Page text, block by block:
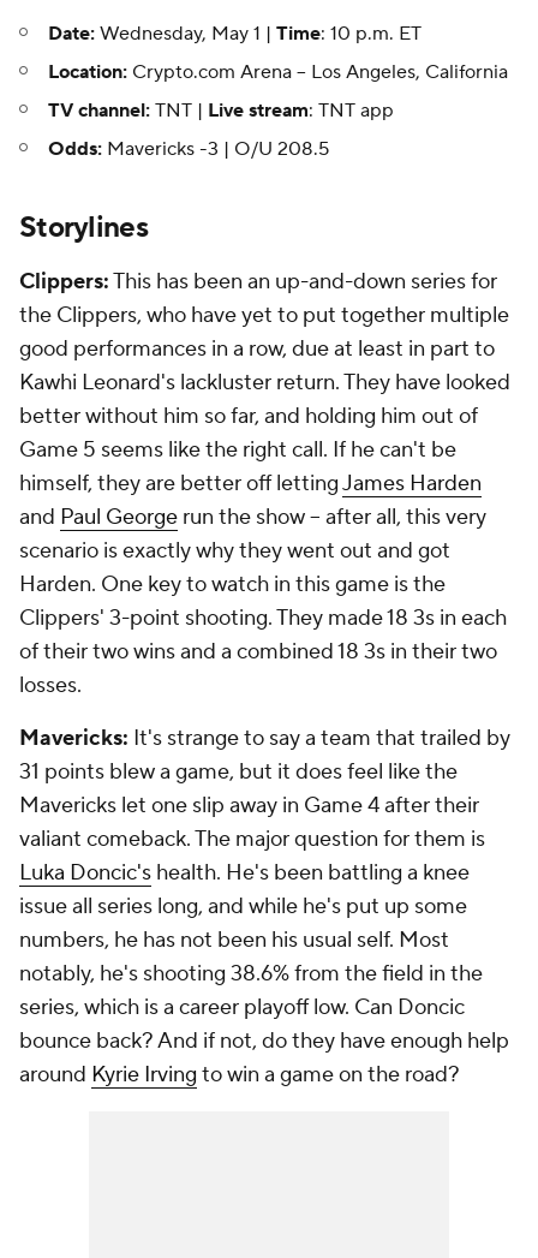
Date: Wednesday, May 1 | Time: 10 p.m. ET
Location: Crypto.com Arena -- Los Angeles, California
TV channel: TNT | Live stream: TNT app
Odds: Mavericks -3 | O/U 208.5
Storylines
Clippers:This has been an up-and-down series for
the Clippers, who have yet to put together multiple
good performances in a row, due at least in part to
Kawhi Leonard's lackluster return. They have looked
better without him so far, and holding him out of
Game 5 seems like the right call. If he can't be
himself, they are better off lettingJames Harden
and Paul George run the show -- after all, this very
scenario is exactly why they went out and got
Harden. One key to watch in this game is the
Clippers' 3-point shooting. They made 18 3s in each
of their two wins and a combined 18 3s in their two
losses.
Mavericks: It's strange to say a team that trailed by
31 points blew a game, but it does feel like the
Mavericks let one slip away in Game 4 after their
valiant comeback. The major question for them is
Luka Doncic's health. He's been battling a knee
issue all series long, and while he's put up some
numbers, he has not been his usual self. Most
notably, he's shooting 38.6% from the field in the
series, which is a career playoff low. Can Doncic
bounce back? And if not, do they have enough help
around Kyrie Irving to win a game on the road?